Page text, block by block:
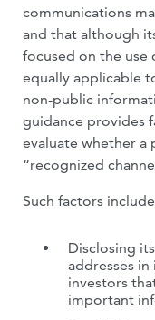
communications
and that although
focused on the use
equally applicable
non-public
guidance provides
evaluate whether a
“recognized
Such factors
Disclosing
addresses
investors
important